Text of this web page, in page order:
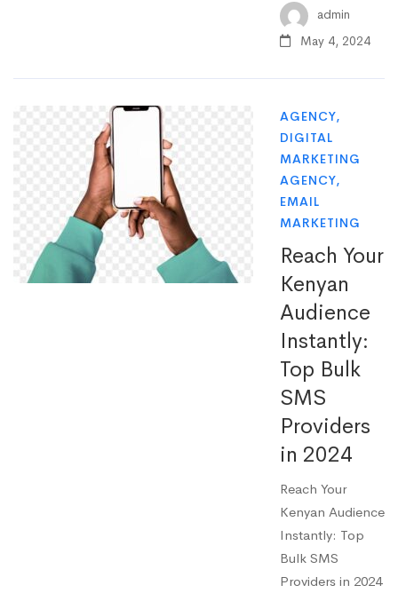
admin
May 4, 2024
AGENCY,
DIGITAL
MARKETING
AGENCY,
EMAIL
MARKETING
Reach Your
Kenyan
Audience
Instantly:
Top Bulk
SMS
Providers
in 2024
Reach Your
Kenyan Audience
Instantly: Top
Bulk SMS
Providers in 2024